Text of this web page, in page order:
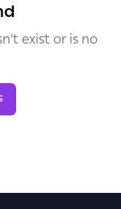
exist or is no